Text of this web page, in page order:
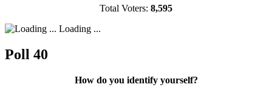
Total Voters: 8,595
Loading ...
Poll 40
How do you identify yourself?